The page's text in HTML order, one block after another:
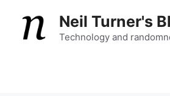
content
Neil Turner's
Technology and